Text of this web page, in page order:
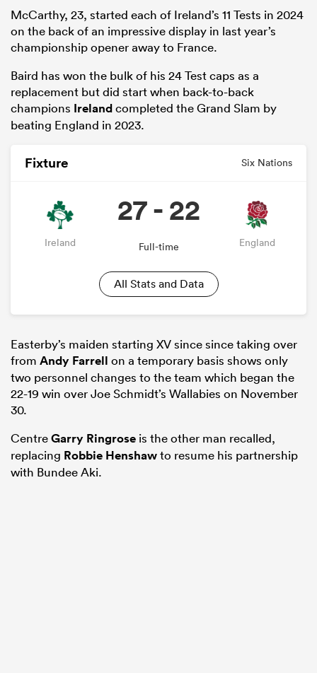
McCarthy, 23, started each of Ireland’s 11 Tests in 2024
on the back of an impressive display in last year’s
championship opener away to France.
Baird has won the bulk of his 24 Test caps as a
replacement but did start when back-to-back
champions Irelandcompleted the Grand Slam by
beating England in 2023.
Fixture Six Nations
Ireland
27 - 22
Full-time England
All Stats and Data
Easterby’s maiden starting XV since since taking over
from Andy Farrell on a temporary basis shows only
two personnel changes to the team which began the
22-19 win over Joe Schmidt’s Wallabies on November
30.
CentreGarry Ringrose is the other man recalled,
replacing Robbie Henshawto resume his partnership
with Bundee Aki.